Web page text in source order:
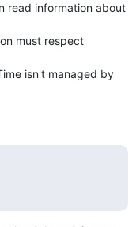
read information about
must respect
isn't managed by